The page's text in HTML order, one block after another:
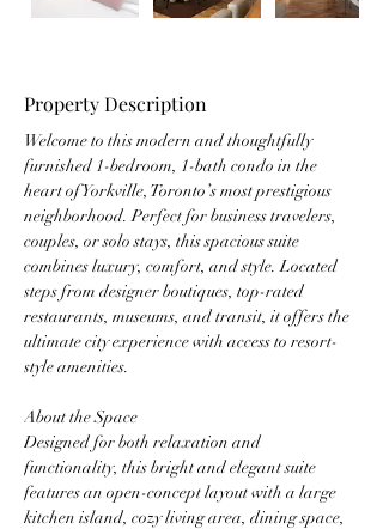
Property Description
Welcome to this modern and thoughtfully
furnished 1-bedroom, 1-bath condo in the
heart of Yorkville, Toronto’s most prestigious
neighborhood. Perfect for business travelers,
couples, or solo stays, this spacious suite
combines luxury, comfort, and style. Located
steps from designer boutiques, top-rated
restaurants, museums, and transit, it offers the
ultimate city experience with access to resort-
style amenities.
About the Space
Designed for both relaxation and
functionality, this bright and elegant suite
features an open-concept layout with a large
kitchen island, cozy living area, dining space,